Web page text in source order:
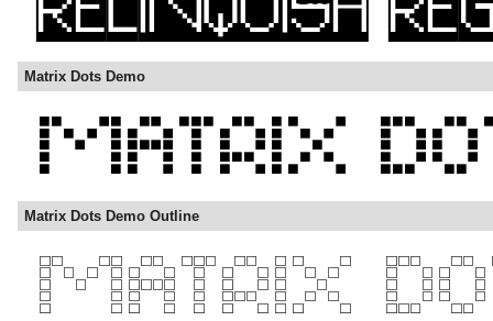
Matrix Dots Demo
Matrix Dots Demo Outline